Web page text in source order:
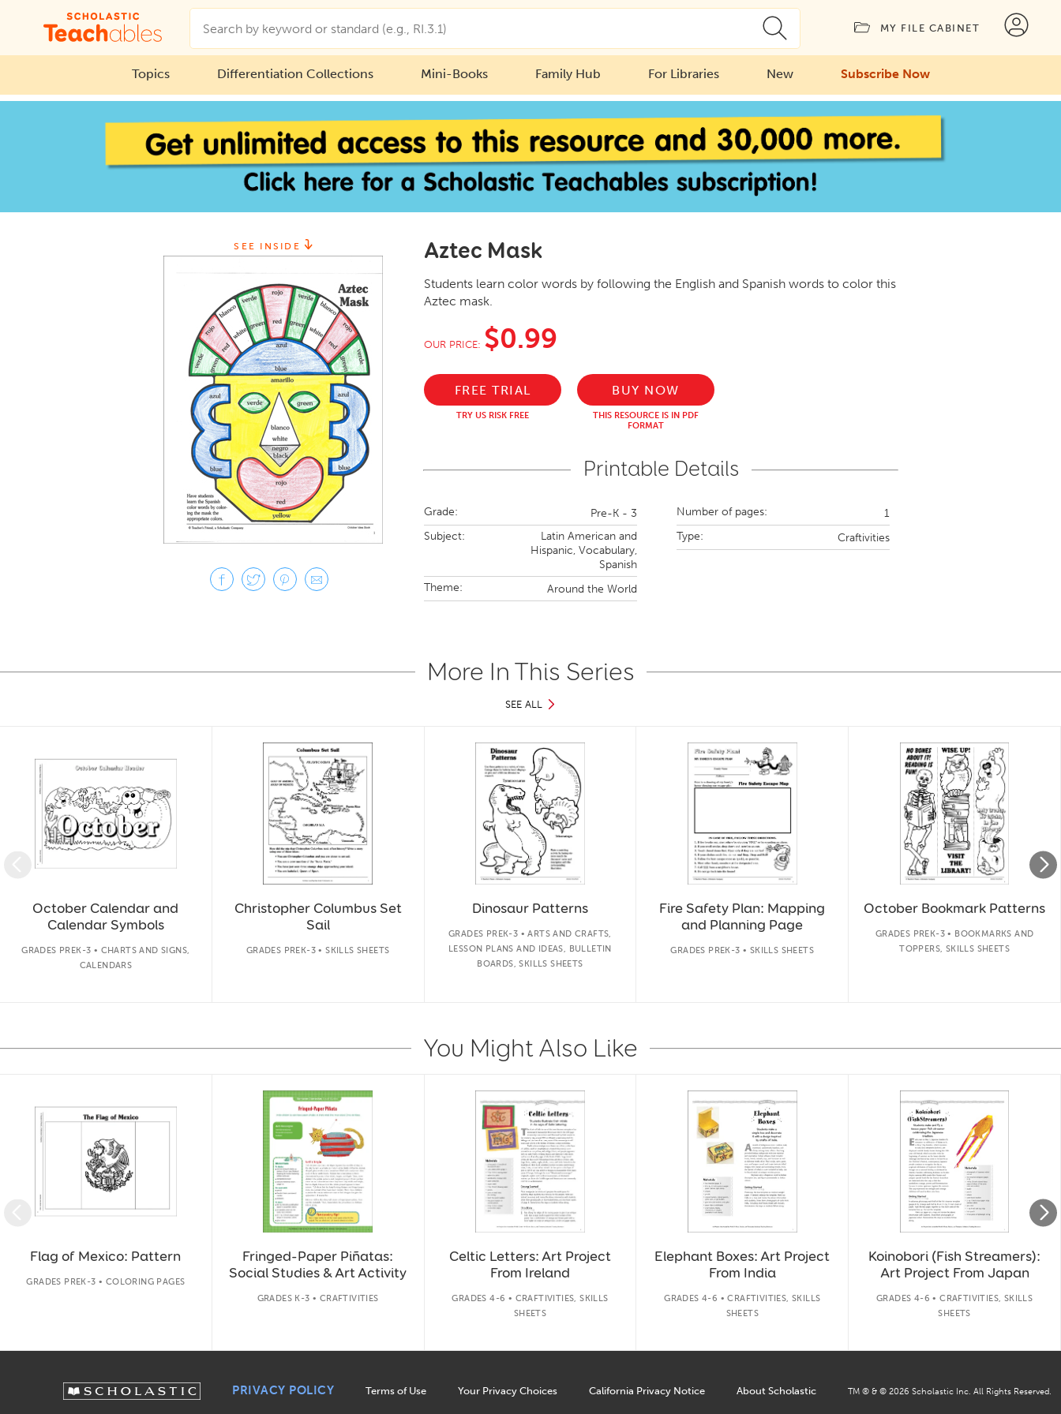
MY FILE CABINET
Topics Differentiation Collections Mini-Books Family Hub For Libraries New Subscribe Now
SEE INSIDE Aztec Mask
Students learn color words by following the English and Spanish words to color this
Aztec mask.
OUR PRICE: $0.99
FREE TRIAL
TRY US RISK FREE
BUY NOW
THIS RESOURCE IS IN PDF
FORMAT
Printable Details
Grade:
Pre-K - 3
Subject:
Latin American and
Hispanic, Vocabulary,
Spanish
Theme:
Around the World
Number of pages:
1
Type:
Craftivities
More In This Series
SEE ALL
October Calendar and
Calendar Symbols
GRADES PREK-3 • CHARTS AND SIGNS,
CALENDARS
Christopher Columbus Set
Sail
GRADES PREK-3 • SKILLS SHEETS
Dinosaur Patterns
GRADES PREK-3 • ARTS AND CRAFTS,
LESSON PLANS AND IDEAS, BULLETIN
BOARDS, SKILLS SHEETS
Fire Safety Plan: Mapping
and Planning Page
GRADES PREK-3 • SKILLS SHEETS
October Bookmark Patterns
GRADES PREK-3 • BOOKMARKS AND
TOPPERS, SKILLS SHEETS
You Might Also Like
Flag of Mexico: Pattern
GRADES PREK-3 • COLORING PAGES
Fringed-Paper Piñatas:
Social Studies & Art Activity
GRADES K-3 • CRAFTIVITIES
Celtic Letters: Art Project
From Ireland
GRADES 4-6 • CRAFTIVITIES, SKILLS
SHEETS
Elephant Boxes: Art Project
From India
GRADES 4-6 • CRAFTIVITIES, SKILLS
SHEETS
Koinobori (Fish Streamers):
Art Project From Japan
GRADES 4-6 • CRAFTIVITIES, SKILLS
SHEETS
PRIVACY POLICY Terms of Use Your Privacy Choices California Privacy Notice About Scholastic TM ® & © 2026 Scholastic Inc. All Rights Reserved.